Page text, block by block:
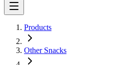
Products
Other Snacks